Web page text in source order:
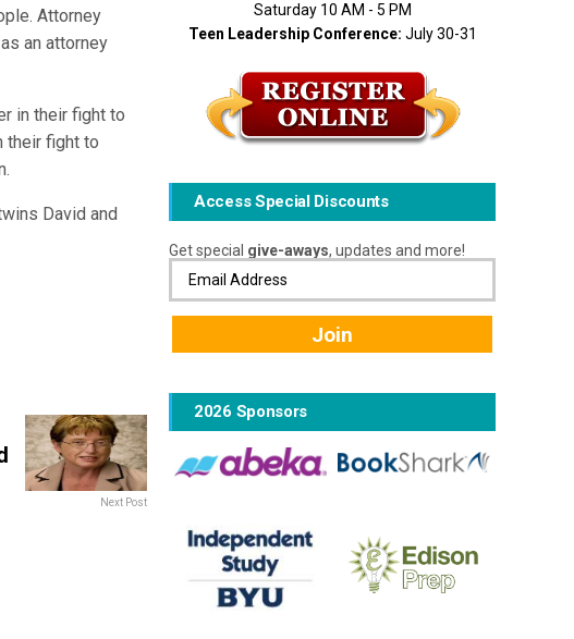
Attorney
an attorney
in their fight to
their fight to
David and
Next Post
Saturday 10 AM - 5 PM
Teen Leadership Conference: July 30-31
Access Special Discounts
Get special give-aways, updates and more!
2026 Sponsors